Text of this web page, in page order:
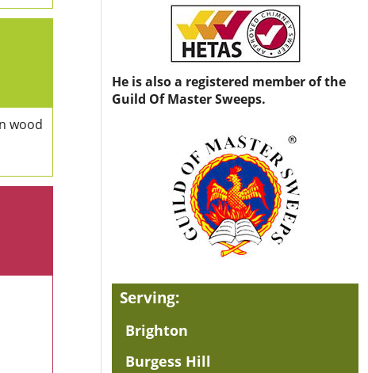
wood
He is also a registered member of the
Guild Of Master Sweeps.
Serving:
Brighton
Burgess Hill